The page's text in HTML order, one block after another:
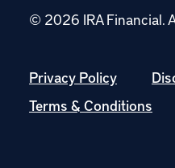
© 2026 IRA Financial.
Privacy Policy
Terms & Conditions